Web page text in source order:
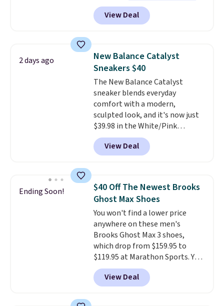
free Nike+ account.
doubt, the most popular Nike
shoes on the market right now.
This price only reflect the
Frost color, but about three
other color options are
available for slightly more if
that's more your style. Shipping
is free when you're logged into
your Nike+ account and spend
$50 or more.
View Deal
2 days ago
New Balance Catalyst
Sneakers $40
The New Balance Catalyst
sneaker blends everyday
comfort with a modern,
sculpted look, and it's now just
$39.98 in the White/Pink
colorway. It has a DynaSoft
midsole that delivers
responsive, plush cushioning,
built for solid traction,
flexibility, and stability. The
breathable mesh upper keeps
your feet cool and comfortable
through long days, while the
classic lace up closure lets you
dial in the perfect fit. Shipping is
free when you log into your DSW
account.This is the best price
by $20!
View Deal
Ending Soon!
$40 Off The Newest Brooks
Ghost Max Shoes
You won't find a lower price
anywhere on these men's
Brooks Ghost Max 3 shoes,
which drop from $159.95 to
$119.95 at Marathon Sports. You
can also get them for women
for the same price, but sizes are
selling out quickly. Plus shipping
View Deal